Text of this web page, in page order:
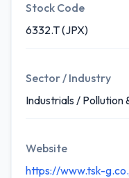
Stock Code
6332.T (JPX)
Sector / Industry
Industrials / Pollution
Website
https://www.tsk-